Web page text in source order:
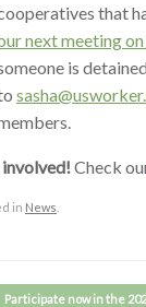
that
next meeting
is
Check
in News
navigation
Participate now in the